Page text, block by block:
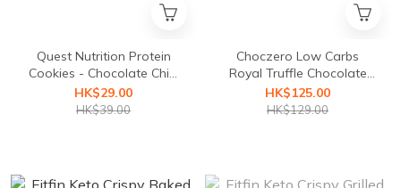
Quest Nutrition Protein
Cookies - Chocolate Chip,
1pc, 59g
HK$29.00
HK$39.00
Choczero Low Carbs
Royal Truffle Chocolate
(best before June 2026)
HK$125.00
HK$129.00